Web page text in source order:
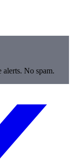
alerts. No spam.